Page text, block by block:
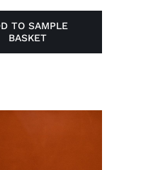
TO SAMPLE
BASKET